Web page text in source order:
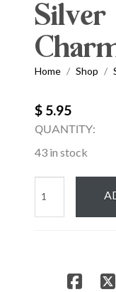
Silver
Home / Shop /
$ 5.95
QUANTITY:
43 in stock
Love
Letters